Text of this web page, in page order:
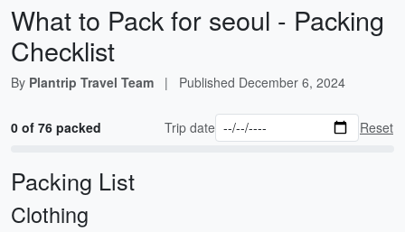
What to Pack for seoul - Packing
Checklist
By Plantrip Travel Team | Published December 6, 2024
0 of 76 packed Trip date Reset
Packing List
Clothing